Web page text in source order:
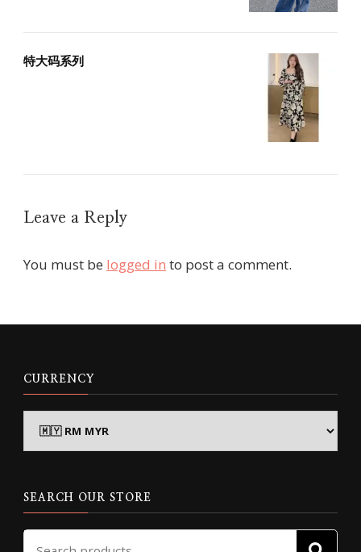
特大码系列
Leave a Reply
You must be logged in to post a comment.
CURRENCY
SEARCH OUR STORE
Search